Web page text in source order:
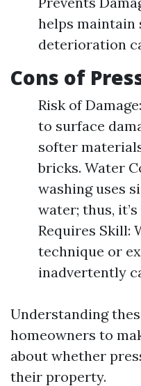
helps maintain
deterioration
Cons of
Risk of
to surface
softer
bricks. Water
washing uses
water; thus,
Requires Skill:
technique or
inadvertently
Understanding
homeowners to
about whether
their property.